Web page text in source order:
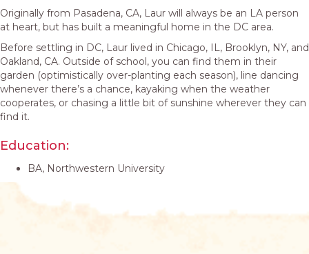
Originally from Pasadena, CA, Laur will always be an LA person
at heart, but has built a meaningful home in the DC area.
Before settling in DC, Laur lived in Chicago, IL, Brooklyn, NY, and
Oakland, CA. Outside of school, you can find them in their
garden (optimistically over-planting each season), line dancing
whenever there’s a chance, kayaking when the weather
cooperates, or chasing a little bit of sunshine wherever they can
find it.
Education:
BA, Northwestern University